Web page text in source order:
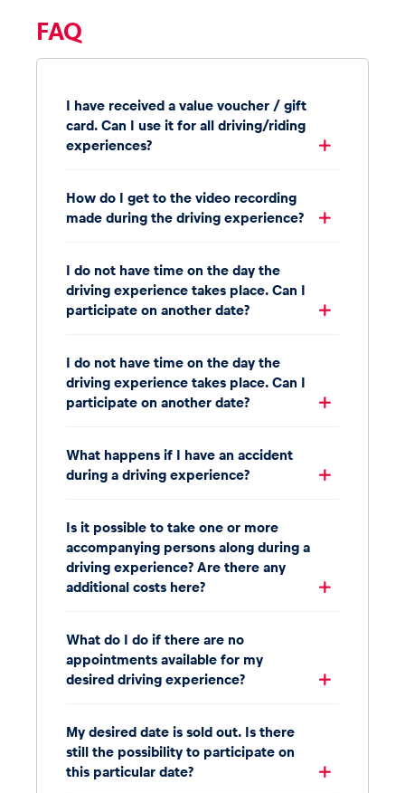
FAQ
I have received a value voucher / gift
card. Can I use it for all driving/riding
experiences?
How do I get to the video recording
made during the driving experience?
I do not have time on the day the
driving experience takes place. Can I
participate on another date?
I do not have time on the day the
driving experience takes place. Can I
participate on another date?
What happens if I have an accident
during a driving experience?
Is it possible to take one or more
accompanying persons along during a
driving experience? Are there any
additional costs here?
What do I do if there are no
appointments available for my
desired driving experience?
My desired date is sold out. Is there
still the possibility to participate on
this particular date?